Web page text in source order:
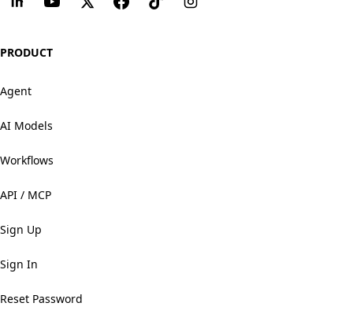
PRODUCT
Agent
AI Models
Workflows
API / MCP
Sign Up
Sign In
Reset Password